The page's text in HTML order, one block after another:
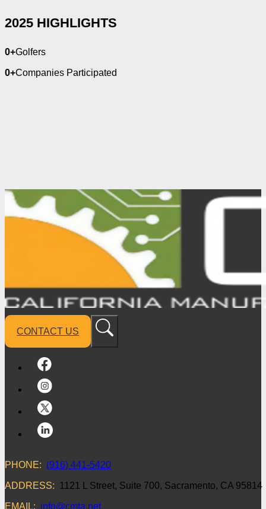
2025 HIGHLIGHTS
0+Golfers
0+Companies Participated
CONTACT US
PHONE: (916) 441-5420
ADDRESS:
1121 L Street, Suite 700, Sacramento, CA 95814
EMAIL: info@cmta.net